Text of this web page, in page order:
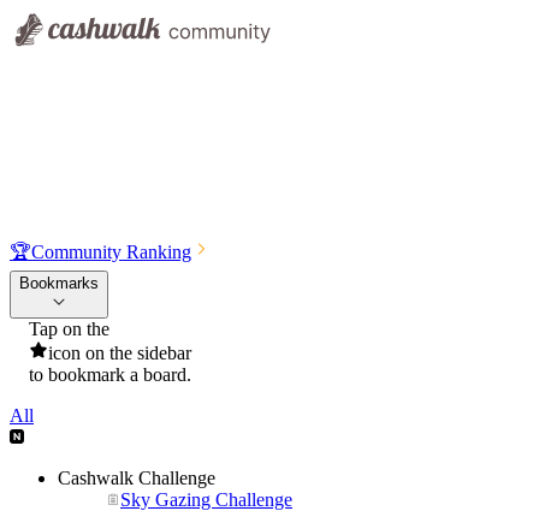
🏆Community Ranking
Bookmarks
Tap on the
icon on the sidebar
to bookmark a board.
All
Cashwalk Challenge
Sky Gazing Challenge